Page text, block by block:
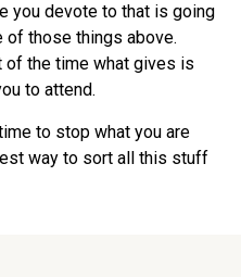
you devote to that is going
of those things above.
the time what gives is
to attend.
to stop what you are
way to sort all this stuff